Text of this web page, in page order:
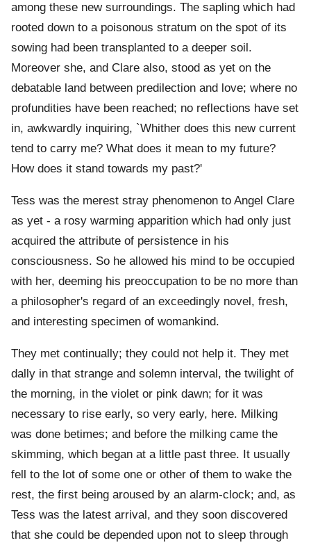
among these new surroundings. The sapling which had
rooted down to a poisonous stratum on the spot of its
sowing had been transplanted to a deeper soil.
Moreover she, and Clare also, stood as yet on the
debatable land between predilection and love; where no
profundities have been reached; no reflections have set
in, awkwardly inquiring, `Whither does this new current
tend to carry me? What does it mean to my future?
How does it stand towards my past?'
Tess was the merest stray phenomenon to Angel Clare
as yet - a rosy warming apparition which had only just
acquired the attribute of persistence in his
consciousness. So he allowed his mind to be occupied
with her, deeming his preoccupation to be no more than
a philosopher's regard of an exceedingly novel, fresh,
and interesting specimen of womankind.
They met continually; they could not help it. They met
dally in that strange and solemn interval, the twilight of
the morning, in the violet or pink dawn; for it was
necessary to rise early, so very early, here. Milking
was done betimes; and before the milking came the
skimming, which began at a little past three. It usually
fell to the lot of some one or other of them to wake the
rest, the first being aroused by an alarm-clock; and, as
Tess was the latest arrival, and they soon discovered
that she could be depended upon not to sleep through